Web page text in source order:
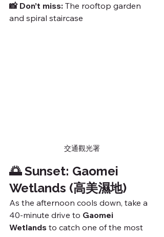
📸 Don’t miss: The rooftop garden
and spiral staircase
交通觀光署
🌅 Sunset: Gaomei
Wetlands (高美濕地)
As the afternoon cools down, take a
40-minute drive to Gaomei
Wetlands to catch one of the most